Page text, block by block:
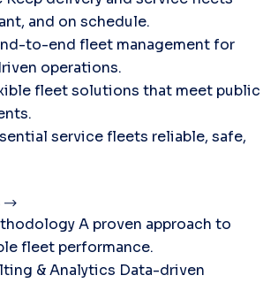
and on schedule.
to-end fleet management for
operations.
fleet solutions that meet public
service fleets reliable, safe,
A proven approach to
fleet performance.
& Analytics Data-driven